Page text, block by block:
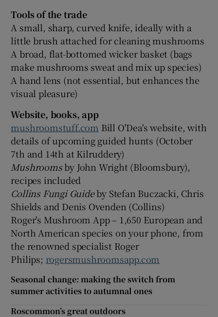
Tools of the trade
A small, sharp, curved knife, ideally with a
little brush attached for cleaning mushrooms
A broad, flat-bottomed wicker basket (bags
make mushrooms sweat and mix up species)
A hand lens (not essential, but enhances the
visual pleasure)
Website, books, app
mushroomstuff.com Bill O'Dea's website, with
details of upcoming guided hunts (October
7th and 14th at Kilruddery)
Mushroomsby John Wright (Bloomsbury),
recipes included
Collins Fungi Guideby Stefan Buczacki, Chris
Shields and Denis Ovenden (Collins)
Roger's Mushroom App – 1,650 European and
North American species on your phone, from
the renowned specialist Roger
Philips; rogersmushroomsapp.com
Seasonal change: making the switch from
summer activities to autumnal ones
Roscommon’s great outdoors